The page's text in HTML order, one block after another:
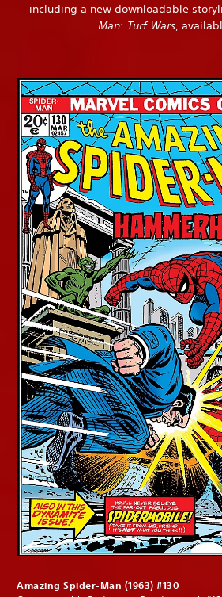
including a new downloadable
Man: Turf Wars,
Amazing Spider-Man (1963) #130